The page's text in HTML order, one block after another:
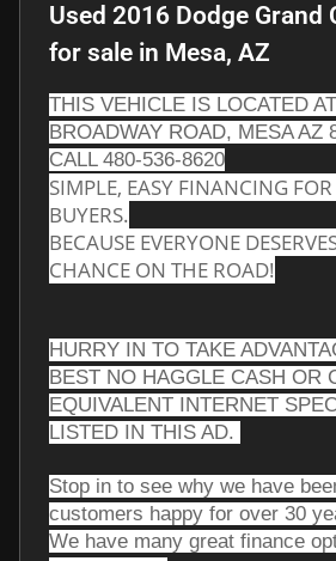
Used 2016 Dodge Grand
for sale in Mesa, AZ
THIS VEHICLE IS LOCATED
BROADWAY ROAD, MESA AZ
CALL 480-536-8620
SIMPLE, EASY FINANCING
BUYERS.
BECAUSE EVERYONE
CHANCE ON THE ROAD!
HURRY IN TO TAKE
BEST NO HAGGLE CASH OR
EQUIVALENT INTERNET
LISTED IN THIS AD.
Stop in to see why we have
customers happy for over 30
We have many great finance